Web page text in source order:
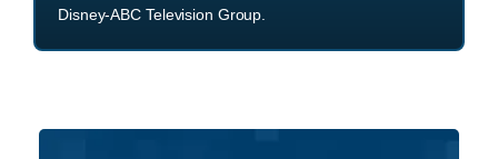
Disney-ABC Television Group.